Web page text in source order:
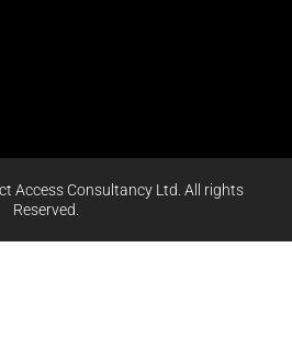
Access Consultancy Ltd. All rights
Reserved.